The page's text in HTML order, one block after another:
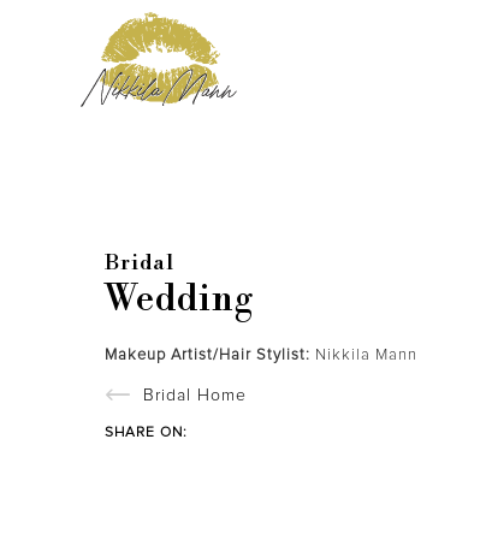
Bridal
Wedding
Makeup Artist/Hair Stylist: Nikkila Mann
Bridal Home
SHARE ON: